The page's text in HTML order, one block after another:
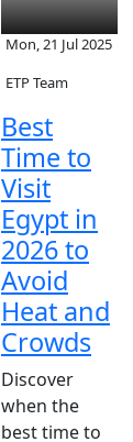
Mon, 21 Jul 2025
ETP Team
Best
Time to
Visit
Egypt in
2026 to
Avoid
Heat and
Crowds
Discover
when the
best time to